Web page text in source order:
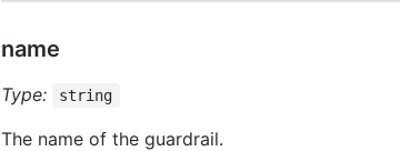
name
Type: string
The name of the guardrail.